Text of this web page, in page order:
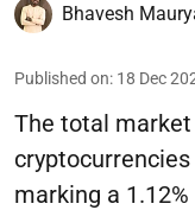
Bhavesh
Published on: 18 Dec
The total
marking a